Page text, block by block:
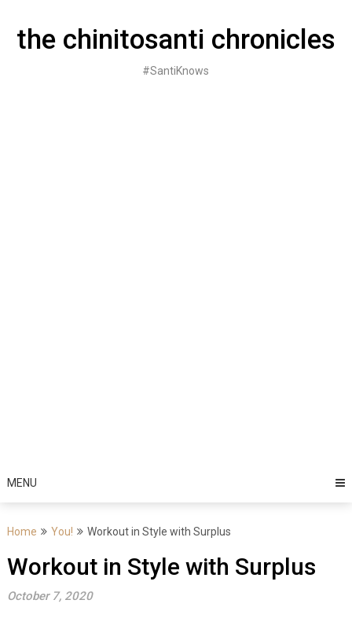
contentthe chinitosanti chronicles
#SantiKnows
MENU
Home You! Workout in Style with Surplus
Workout in Style with Surplus
October 7, 2020